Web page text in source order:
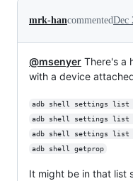
mrk-hancommentedDec
@msenyer There's a
with a device
adb shell settings list
adb shell settings list
adb shell settings list
adb shell getprop
It might be in that list